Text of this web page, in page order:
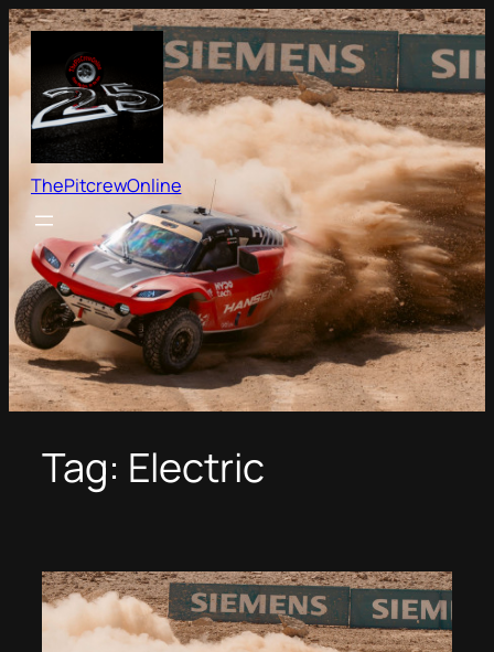
Skip
to
content
ThePitcrewOnline
Tag: Electric